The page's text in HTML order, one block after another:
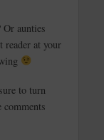
aunties
reader at your
to turn